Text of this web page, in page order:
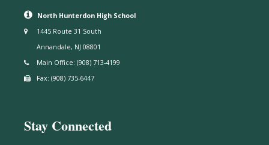
North Hunterdon High School
1445 Route 31 South
Annandale, NJ 08801
Main Office: (908) 713-4199
Fax: (908) 735-6447
Stay Connected